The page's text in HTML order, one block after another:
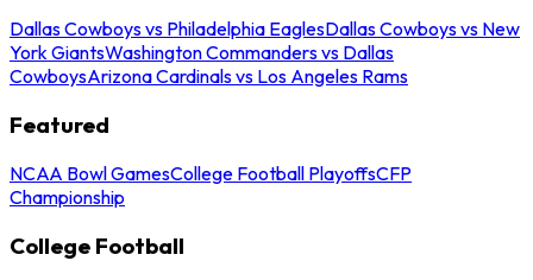
Dallas Cowboys vs Philadelphia EaglesDallas Cowboys vs New
York GiantsWashington Commanders vs Dallas
CowboysArizona Cardinals vs Los Angeles Rams
Featured
NCAA Bowl GamesCollege Football PlayoffsCFP
Championship
College Football